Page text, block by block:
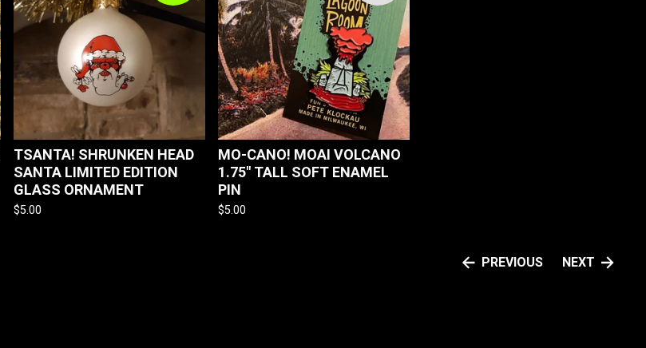
TSANTA! SHRUNKEN HEAD
SANTA LIMITED EDITION
GLASS ORNAMENT
$5.00
MO-CANO! MOAI VOLCANO
1.75" TALL SOFT ENAMEL
PIN
$5.00
PREVIOUS NEXT